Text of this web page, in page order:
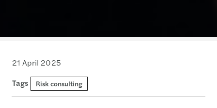
21 April 2025
Tags
Risk consulting